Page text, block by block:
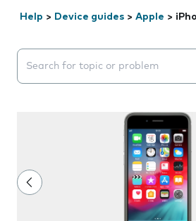
Help > Device guides > Apple >
Search suggestions will appear